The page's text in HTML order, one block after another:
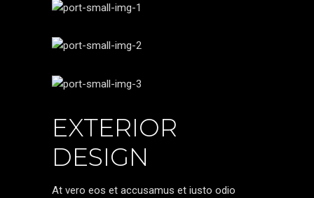
EXTERIOR
DESIGN
At vero eos et accusamus et iusto odio